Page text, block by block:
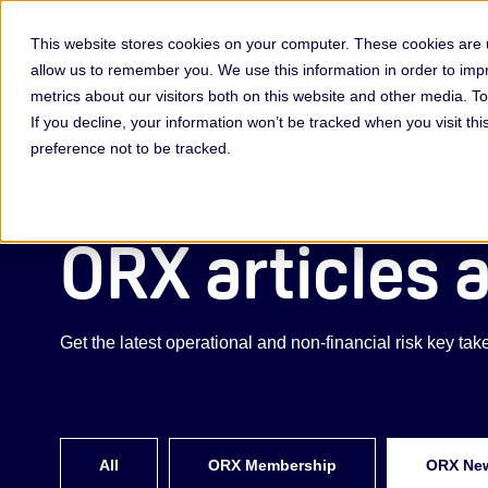
This website stores cookies on your computer. These cookies
allow us to remember you. We use this information in order to
metrics about our visitors both on this website and other media.
If you decline, your information won’t be tracked when you visit
preference not to be tracked.
Membership &
ORX articles
Get the latest operational and non-financial risk key
All ORX Membership ORX